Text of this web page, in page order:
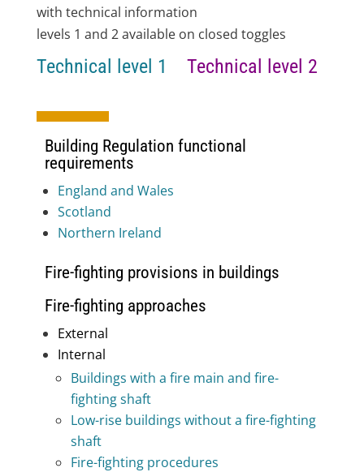
with technical information
levels 1 and 2 available on closed toggles
Technical level 1 Technical level 2
Building Regulation functional
requirements
England and Wales
Scotland
Northern Ireland
Fire-fighting provisions in buildings
Fire-fighting approaches
External
Internal
Buildings with a fire main and fire-
fighting shaft
Low-rise buildings without a fire-fighting
shaft
Fire-fighting procedures